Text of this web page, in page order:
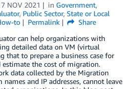
NOV 2021 in Government,
, Public Sector, State or Local
to Permalink
Share
can help organizations with
detailed data on VM (virtual
that to prepare a business case for
the cost of migration.
data collected by the Migration
names and IP addresses, cannot leave